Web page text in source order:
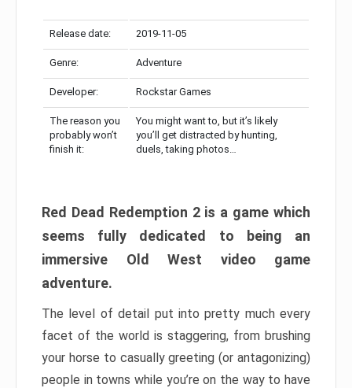
Release date: 2019-11-05
Genre: Adventure
Developer: Rockstar Games
The reason you
probably won’t
finish it:
You might want to, but it’s likely
you’ll get distracted by hunting,
duels, taking photos…
Red Dead Redemption 2 is a game which
seems fully dedicated to being an
immersive Old West video game
adventure.
The level of detail put into pretty much every
facet of the world is staggering, from brushing
your horse to casually greeting (or antagonizing)
people in towns while you’re on the way to have